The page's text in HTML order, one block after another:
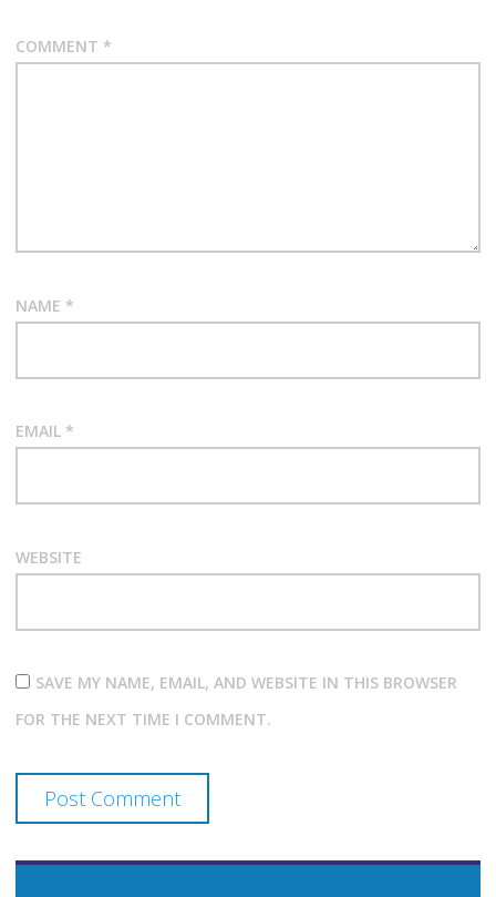
COMMENT *
NAME *
EMAIL *
WEBSITE
SAVE MY NAME, EMAIL, AND WEBSITE IN THIS BROWSER
FOR THE NEXT TIME I COMMENT.